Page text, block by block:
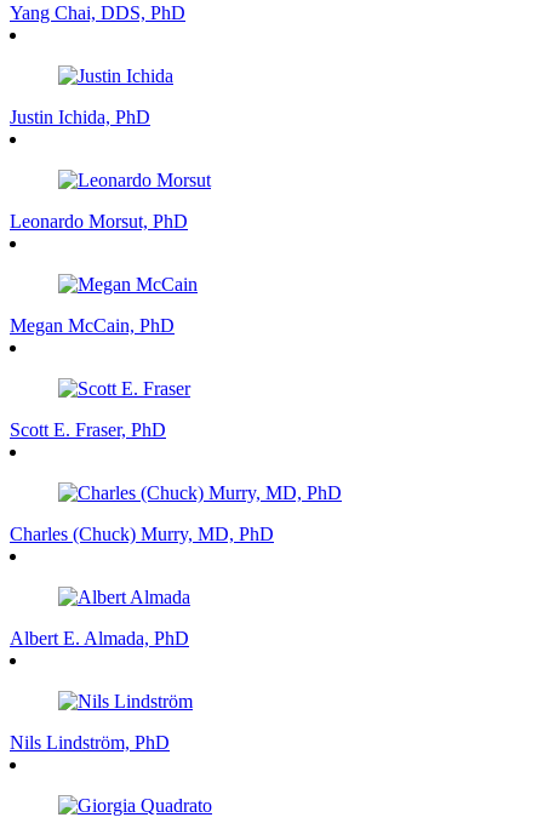
Yang Chai, DDS, PhD
Justin Ichida, PhD
Leonardo Morsut, PhD
Megan McCain, PhD
Scott E. Fraser, PhD
Charles (Chuck) Murry, MD, PhD
Albert E. Almada, PhD
Nils Lindström, PhD